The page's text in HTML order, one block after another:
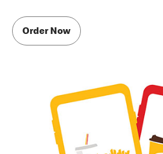
Order Now